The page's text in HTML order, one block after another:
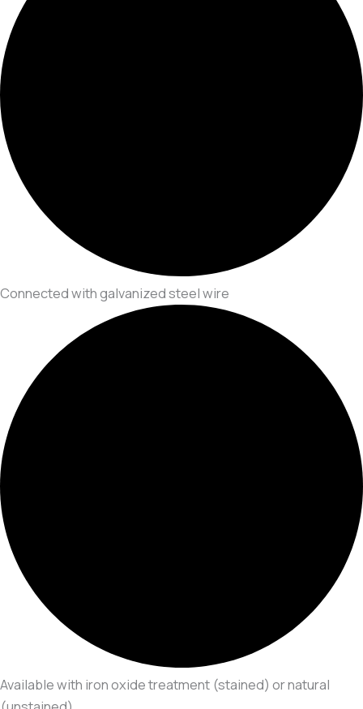
Connected with galvanized steel wire
Available with iron oxide treatment (stained) or natural